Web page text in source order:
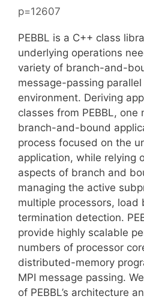
p=12607
PEBBL is a C++ class
underlying operations
variety of branch-and-
message-passing
environment. Deriving
classes from PEBBL, one
branch-and-bound
process focused on the
application, while relying
aspects of branch and
managing the active
multiple processors, load
termination detection.
provide highly scalable
numbers of processor
distributed-memory
MPI message passing.
of PEBBL’s architecture